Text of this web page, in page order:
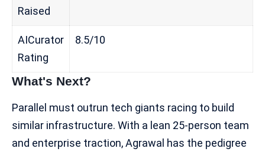
Raised
AICurator
Rating
8.5/10
What's Next?
Parallel must outrun tech giants racing to build
similar infrastructure. With a lean 25-person team
and enterprise traction, Agrawal has the pedigree